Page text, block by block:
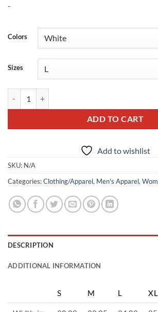
-
Colors
Sizes
ADD TO CART
Add to wishlist
SKU: N/A
Categories:Clothing/Apparel, Men's Apparel,
DESCRIPTION
ADDITIONAL INFORMATION
S M L XL